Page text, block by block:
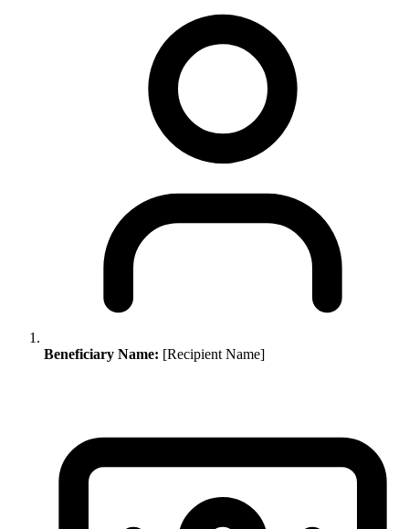
Beneficiary Name: [Recipient Name]